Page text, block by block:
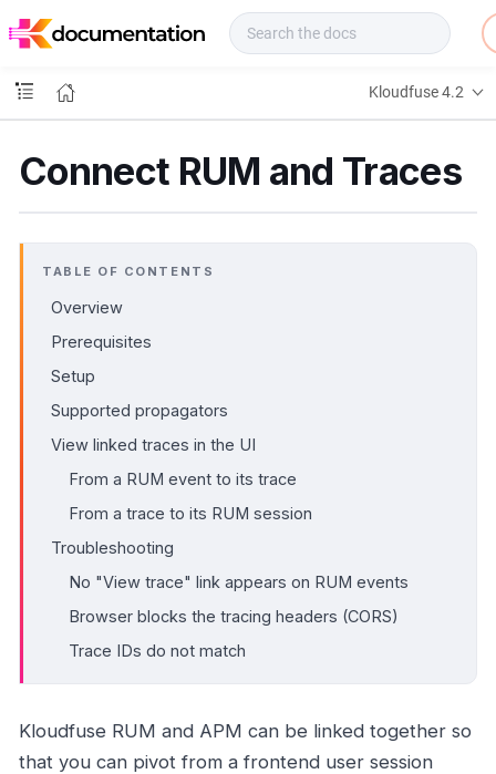
o
s
Kloudfuse 4.2
Connect RUM and Traces
TABLE OF CONTENTS
Overview
Prerequisites
Setup
Supported propagators
View linked traces in the UI
From a RUM event to its trace
From a trace to its RUM session
Troubleshooting
No "View trace" link appears on RUM events
Browser blocks the tracing headers (CORS)
Trace IDs do not match
Kloudfuse RUM and APM can be linked together so
that you can pivot from a frontend user session